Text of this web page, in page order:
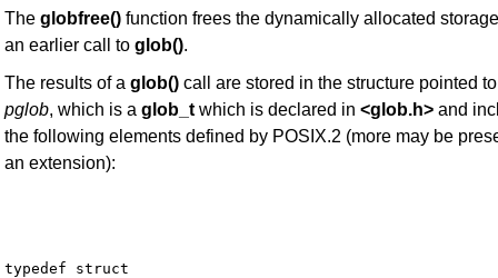
The globfree() function frees the dynamically allocated
an earlier call to glob().
The results of a glob() call are stored in the structure pointed
pglob, which is a glob_t which is declared in <glob.h> and
the following elements defined by POSIX.2 (more may be
an extension):
typedef struct